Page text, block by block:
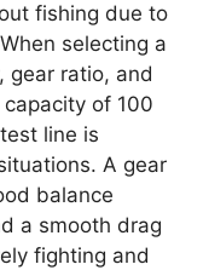
fishing due to
selecting a
gear ratio, and
of 100
line is
A gear
balance
a smooth drag
fighting and